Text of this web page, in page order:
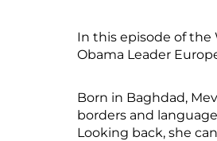
In this episode of the
Obama Leader
Born in Baghdad,
borders and
Looking back, she